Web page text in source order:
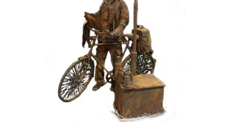
CONTEMPORARY IRON/RUST
099 Tourist